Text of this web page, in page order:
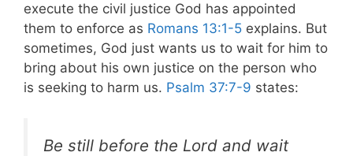
execute the civil justice God has appointed
them to enforce as Romans 13:1-5 explains. But
sometimes, God just wants us to wait for him to
bring about his own justice on the person who
is seeking to harm us. Psalm 37:7-9 states:
Be still before the Lord and wait